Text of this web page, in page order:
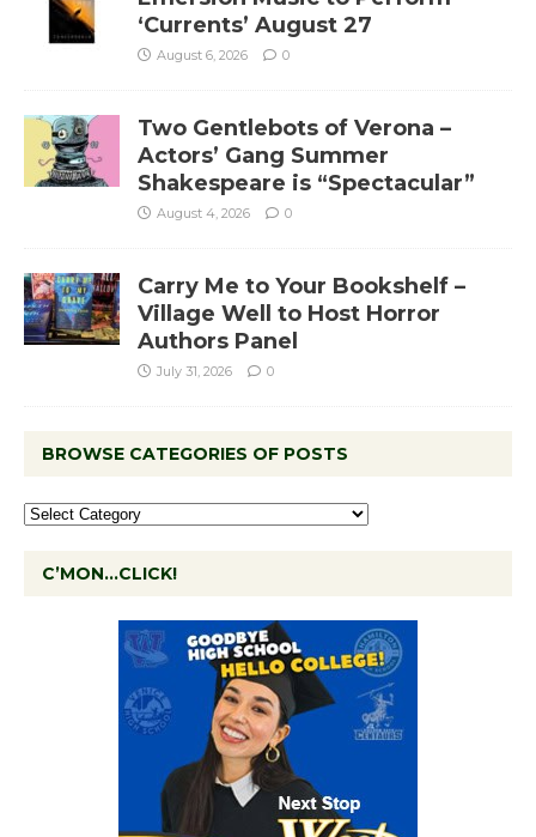
‘Currents’ August 27
August 6, 2026 0
Two Gentlebots of Verona –
Actors’ Gang Summer
Shakespeare is “Spectacular”
August 4, 2026 0
Carry Me to Your Bookshelf –
Village Well to Host Horror
Authors Panel
July 31, 2026 0
BROWSE CATEGORIES OF POSTS
C’MON…CLICK!